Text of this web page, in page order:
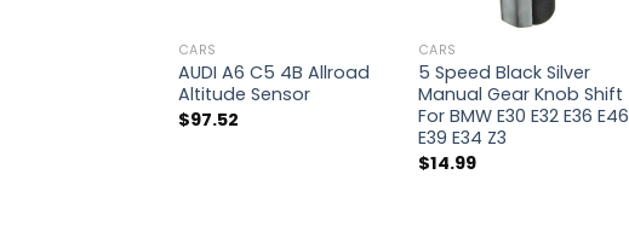
CARS
AUDI A6 C5 4B Allroad
Altitude Sensor
$97.52
CARS
5 Speed Black Silver
Manual Gear Knob Shift
For BMW E30 E32 E36 E46
E39 E34 Z3
$14.99